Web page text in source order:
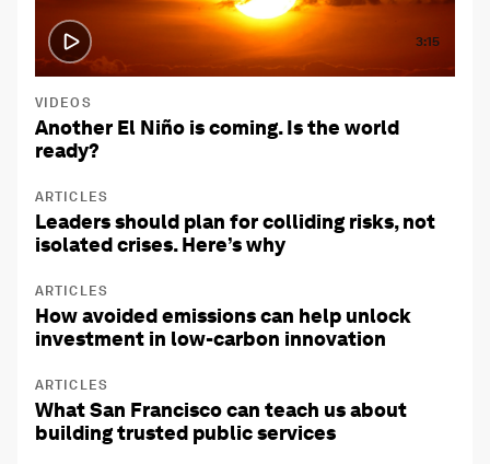
3:15
VIDEOS
Another El Niño is coming. Is the world
ready?
ARTICLES
Leaders should plan for colliding risks, not
isolated crises. Here’s why
ARTICLES
How avoided emissions can help unlock
investment in low-carbon innovation
ARTICLES
What San Francisco can teach us about
building trusted public services